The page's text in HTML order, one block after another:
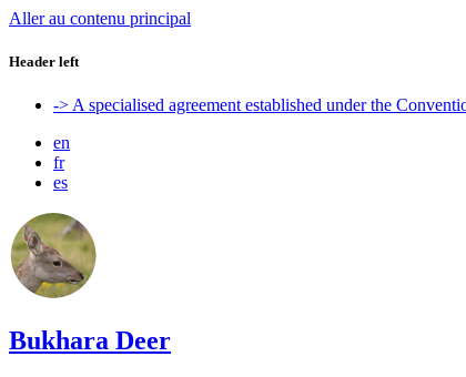
Aller au contenu principal
Header left
-> A specialised agreement established under the
en
fr
es
Bukhara Deer